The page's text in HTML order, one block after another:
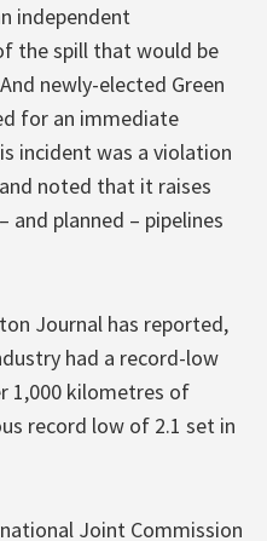
independent
the spill that would be
newly-elected Green
for an immediate
incident was a violation
noted that it raises
and planned – pipelines
Journal has reported,
had a record-low
1,000 kilometres of
record low of 2.1 set in
Joint Commission